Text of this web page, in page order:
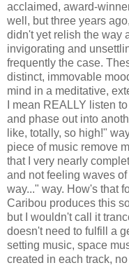
acclaimed, award-
well, but three years
didn't yet relish the way
invigorating and
frequently the case.
distinct, immovable
mind in a meditative,
I mean REALLY listen
and phase out into
like, totally, so high!"
piece of music remove
that I very nearly
and not feeling waves
way..." way. How's that
Caribou produces this
but I wouldn't call it
doesn't need to fulfill a
setting music, space
created in each track,